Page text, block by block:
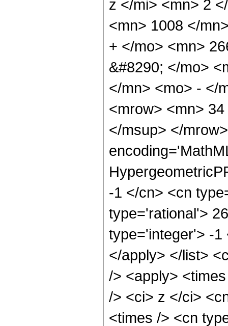
z </mi> <mn> 2
<mn> 1008 </
+ </mo> <mn>
&#8290; </mo>
</mn> <mo> - </
<mrow> <mn>
</msup> </
-1 </cn> <cn
type='rational'>
type='integer'> -1
</apply> </list>
/> <apply>
/> <ci> z </ci>
<times /> <cn